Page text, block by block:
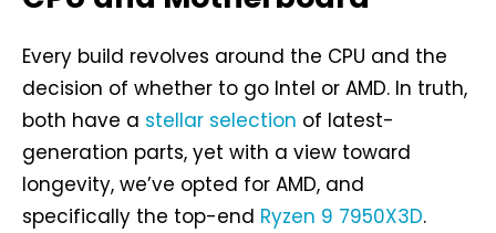
Every build revolves around the CPU and the
decision of whether to go Intel or AMD. In truth,
both have a stellar selection of latest-
generation parts, yet with a view toward
longevity, we’ve opted for AMD, and
specifically the top-end Ryzen 9 7950X3D.